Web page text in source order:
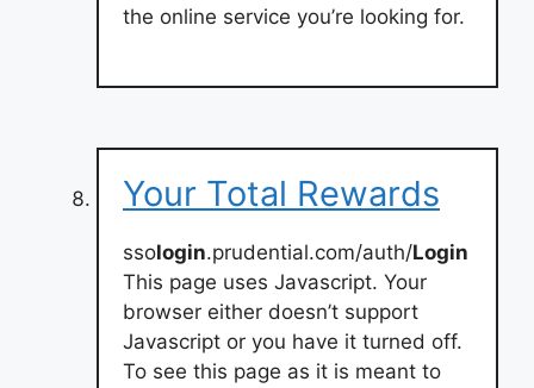
the online service you’re looking for.
Your Total Rewards
ssologin.prudential.com/auth/Login
This page uses Javascript. Your
browser either doesn’t support
Javascript or you have it turned off.
To see this page as it is meant to